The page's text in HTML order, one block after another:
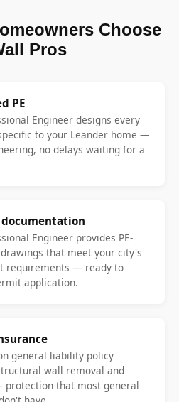
Choose
Pros
PE
Engineer designs every
to your Leander home —
no delays waiting for a
Engineer provides PE-
that meet your city's
requirements — ready to
application.
general liability policy
wall removal and
that most general